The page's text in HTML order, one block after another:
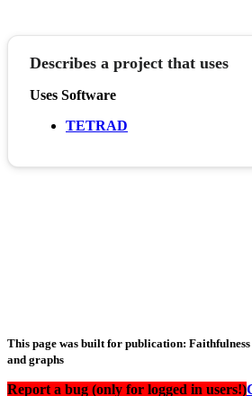
Describes a project that uses
Uses Software
TETRAD
This page was built for publication:
and graphs
Report a bug (only for logged in users!)